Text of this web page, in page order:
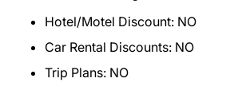
Hotel/Motel Discount: NO
Car Rental Discounts: NO
Trip Plans: NO